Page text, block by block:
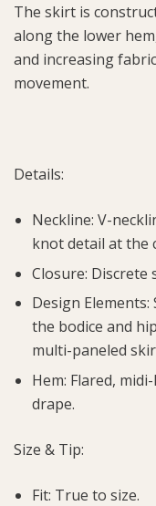
The skirt is
along the lower
and increasing
movement.
Details:
Neckline: V-
knot detail at the
Closure: Discrete
Design
the bodice and
multi-paneled
Hem: Flared,
drape.
Size & Tip:
Fit: True to size.